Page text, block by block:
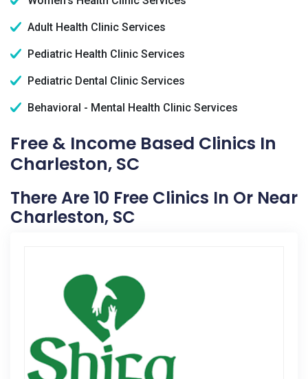
Adult Health Clinic Services
Pediatric Health Clinic Services
Pediatric Dental Clinic Services
Behavioral - Mental Health Clinic Services
Free & Income Based Clinics In
Charleston, SC
There Are 10 Free Clinics In Or Near
Charleston, SC